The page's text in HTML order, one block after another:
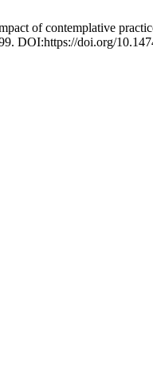
of contemplative
DOI:https://doi.org/